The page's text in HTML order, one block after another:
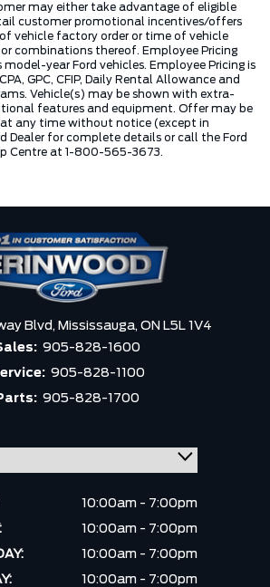
may either take advantage of eligible
customer promotional incentives/offers
vehicle factory order or time of vehicle
combinations thereof. Employee Pricing
year Ford vehicles. Employee Pricing is
GPC, CFIP, Daily Rental Allowance and
Vehicle(s) may be shown with extra-
features and equipment. Offer may be
any time without notice (except in
Dealer for complete details or call the Ford
Centre at 1-800-565-3673.
Blvd, Mississauga, ON L5L 1V4
905-828-1600
905-828-1100
905-828-1700
10:00am - 7:00pm
10:00am - 7:00pm
10:00am - 7:00pm
10:00am - 7:00pm